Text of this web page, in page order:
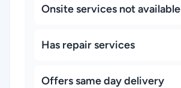
Onsite services not available
Has repair services
Offers same day delivery